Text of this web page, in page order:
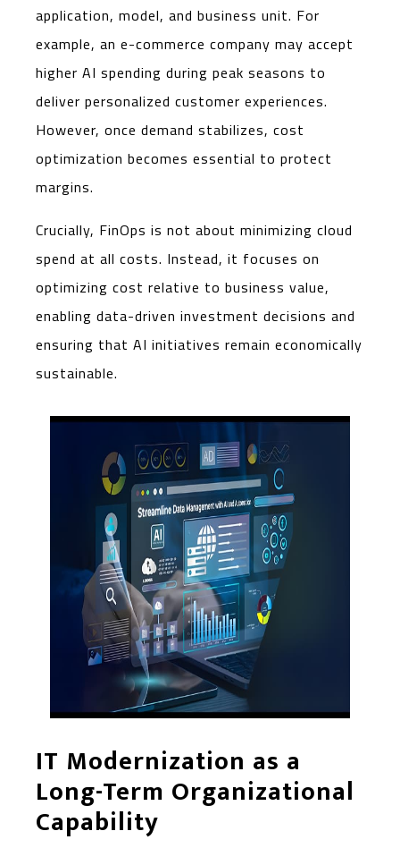
application, model, and business unit. For
example, an e-commerce company may accept
higher AI spending during peak seasons to
deliver personalized customer experiences.
However, once demand stabilizes, cost
optimization becomes essential to protect
margins.
Crucially, FinOps is not about minimizing cloud
spend at all costs. Instead, it focuses on
optimizing cost relative to business value,
enabling data-driven investment decisions and
ensuring that AI initiatives remain economically
sustainable.
IT Modernization as a
Long-Term Organizational
Capability